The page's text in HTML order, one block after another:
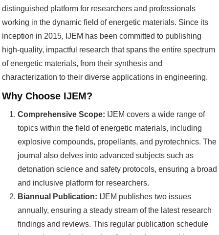
distinguished platform for researchers and professionals
working in the dynamic field of energetic materials. Since its
inception in 2015, IJEM has been committed to publishing
high-quality, impactful research that spans the entire spectrum
of energetic materials, from their synthesis and
characterization to their diverse applications in engineering.
Why Choose IJEM?
Comprehensive Scope: IJEM covers a wide range of
topics within the field of energetic materials, including
explosive compounds, propellants, and pyrotechnics. The
journal also delves into advanced subjects such as
detonation science and safety protocols, ensuring a broad
and inclusive platform for researchers.
Biannual Publication: IJEM publishes two issues
annually, ensuring a steady stream of the latest research
findings and reviews. This regular publication schedule